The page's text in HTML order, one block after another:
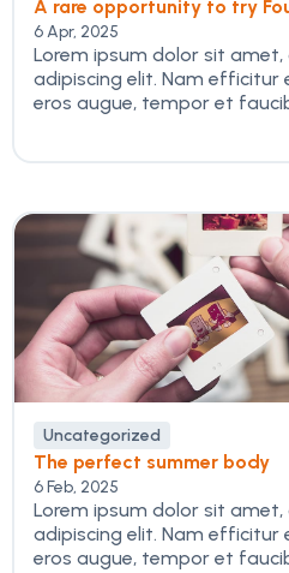
A rare opportunity to try
6 Apr, 2025
Lorem ipsum dolor sit
adipiscing elit. Nam efficitur
eros augue, tempor et
Uncategorized
The perfect summer body
6 Feb, 2025
Lorem ipsum dolor sit
adipiscing elit. Nam efficitur
eros augue, tempor et